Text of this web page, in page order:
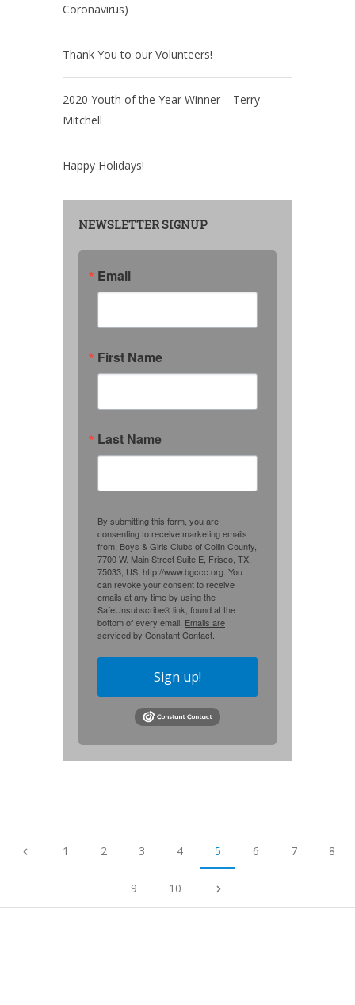
Coronavirus)
Thank You to our Volunteers!
2020 Youth of the Year Winner – Terry
Mitchell
Happy Holidays!
NEWSLETTER SIGNUP
Email
First Name
Last Name
By submitting this form, you are
consenting to receive marketing emails
from: Boys & Girls Clubs of Collin County,
7700 W. Main Street Suite E, Frisco, TX,
75033, US, http://www.bgccc.org. You
can revoke your consent to receive
emails at any time by using the
SafeUnsubscribe® link, found at the
bottom of every email. Emails are
serviced by Constant Contact.
Sign up!
1 2 3 4 5 6 7 8
9 10